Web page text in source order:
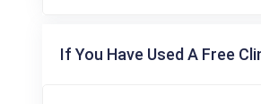
If You Have Used A Free